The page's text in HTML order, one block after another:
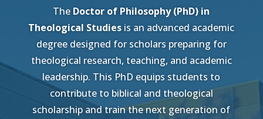
The Doctor of Philosophy (PhD) in
Theological Studies is an advanced academic
degree designed for scholars preparing for
theological research, teaching, and academic
leadership. This PhD equips students to
contribute to biblical and theological
scholarship and train the next generation of